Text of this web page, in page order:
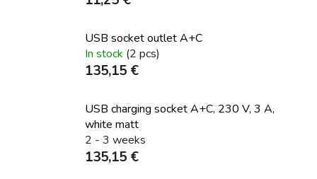
USB socket outlet A+C
In stock (2 pcs)
135,15 €
USB charging socket A+C, 230 V, 3 A,
white matt
2 - 3 weeks
135,15 €